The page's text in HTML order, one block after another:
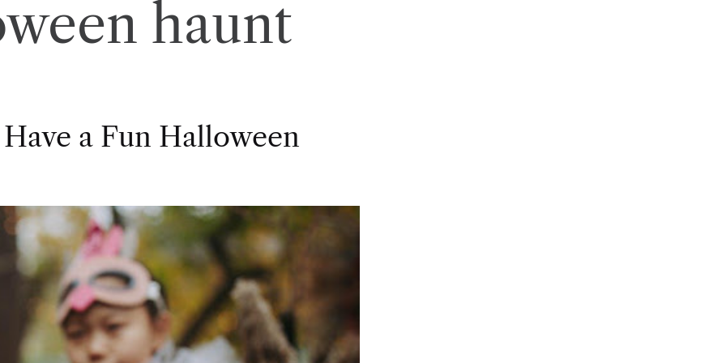
haunt
a Fun Halloween